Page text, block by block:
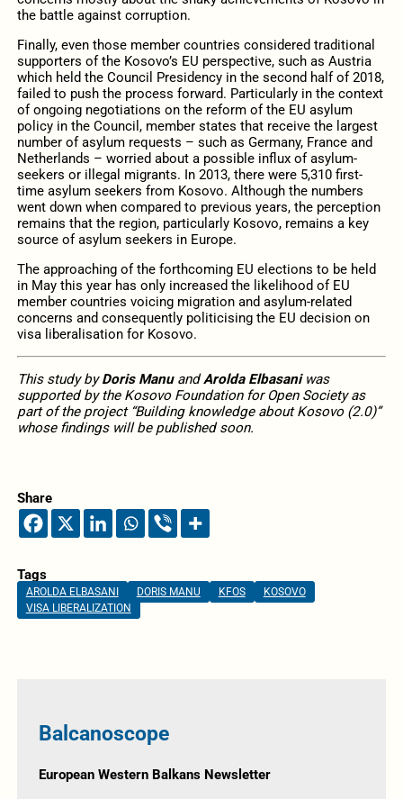
the battle against corruption.
Finally, even those member countries considered traditional
supporters of the Kosovo’s EU perspective, such as Austria
which held the Council Presidency in the second half of 2018,
failed to push the process forward. Particularly in the context
of ongoing negotiations on the reform of the EU asylum
policy in the Council, member states that receive the largest
number of asylum requests – such as Germany, France and
Netherlands – worried about a possible influx of asylum-
seekers or illegal migrants. In 2013, there were 5,310 first-
time asylum seekers from Kosovo. Although the numbers
went down when compared to previous years, the perception
remains that the region, particularly Kosovo, remains a key
source of asylum seekers in Europe.
The approaching of the forthcoming EU elections to be held
in May this year has only increased the likelihood of EU
member countries voicing migration and asylum-related
concerns and consequently politicising the EU decision on
visa liberalisation for Kosovo.
This study byDoris ManuandArolda Elbasaniwas
supported by the Kosovo Foundation for Open Society as
part of the project “Building knowledge about Kosovo (2.0)”
whose findings will be published soon.
Share
Tags
AROLDA ELBASANI DORIS MANU KFOS
KOSOVO
VISA LIBERALIZATION
Balcanoscope
European Western Balkans Newsletter